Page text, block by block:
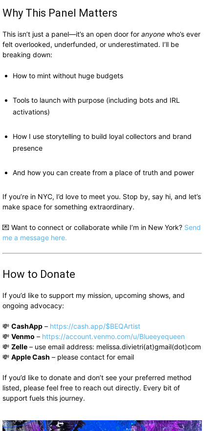
Why This Panel Matters
This isn’t just a panel—it’s an open door for anyone who’s ever
felt overlooked, underfunded, or underestimated. I’ll be
breaking down:
How to mint without huge budgets
Tools to launch with purpose (including bots and IRL
activations)
How I use storytelling to build loyal collectors and brand
presence
And how you can create from a place of truth and power
If you’re in NYC, I’d love to meet you. Stop by, say hi, and let’s
make space for something extraordinary.
💌 Want to connect or collaborate while I’m in New York? Send
me a message here.
How to Donate
If you’d like to support my mission, upcoming shows, and
ongoing advocacy:
💸 CashApp – https://cash.app/$BEQArtist
💸 Venmo – https://account.venmo.com/u/Blueeyequeen
💸 Zelle – use email address: melissa.divietri(at)gmail(dot)com
💸 Apple Cash – please contact for email
If you’d like to donate and don’t see your preferred method
listed, please feel free to reach out directly. Every bit of
support fuels this journey.